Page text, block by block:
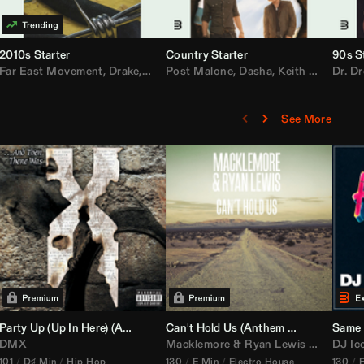
MarsMecha $torm, BigXthaPlug
,HoneyLuv,Dom Dolla,Nelly
2010s Starter
Far East Movement, Drake, Justin Bieber,Nicki Minaj,AlunaGeorge,
Country Starter
Post Malone, Dasha, Keith Urban ,
90s
Dr.
See More
Booty Bass Remix)
Party Up (Up In Here) (Anthem Kingz
Party Intro)
DMX
101 D♯ Min Hip Hop
Can't Hold Us (Anthem Kingz
Macklemore & Ryan Lewis Ray
130 E Min Electro House
DJ
130